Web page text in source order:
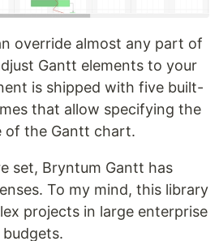
override almost any part of
Gantt elements to your
is shipped with five built-
that allow specifying the
of the Gantt chart.
set, Bryntum Gantt has
To my mind, this library
projects in large enterprise